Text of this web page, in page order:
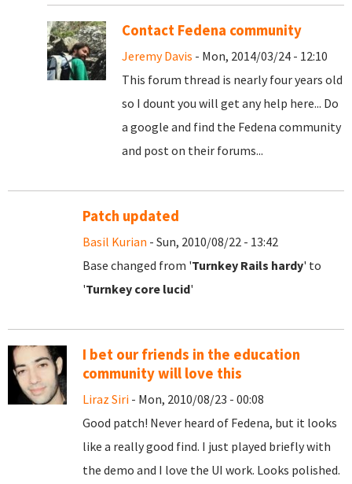
Contact Fedena community
Jeremy Davis - Mon, 2014/03/24 - 12:10
This forum thread is nearly four years old
so I dount you will get any help here... Do
a google and find the Fedena community
and post on their forums...
Patch updated
Basil Kurian - Sun, 2010/08/22 - 13:42
Base changed from 'Turnkey Rails hardy' to
'Turnkey core lucid'
I bet our friends in the education
community will love this
Liraz Siri - Mon, 2010/08/23 - 00:08
Good patch! Never heard of Fedena, but it looks
like a really good find. I just played briefly with
the demo and I love the UI work. Looks polished.